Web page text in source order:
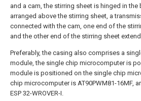
and a cam, the stirring sheet is hinged in
arranged above the stirring sheet, a
connected with the cam, one end of the
and the other end of the stirring sheet
Preferably, the casing also comprises a
module, the single chip microcomputer is
module is positioned on the single chip
chip microcomputer is AT90PWM81-16MF,
ESP 32-WROVER-I.